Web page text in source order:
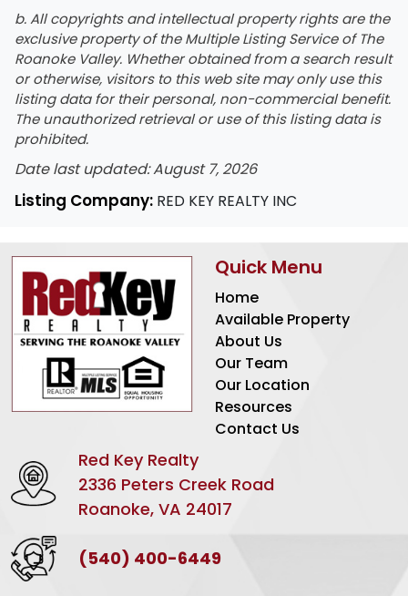
b. All copyrights and intellectual property rights are the
exclusive property of the Multiple Listing Service of The
Roanoke Valley. Whether obtained from a search result
or otherwise, visitors to this web site may only use this
listing data for their personal, non-commercial benefit.
The unauthorized retrieval or use of this listing data is
prohibited.
Date last updated: August 7, 2026
Listing Company: RED KEY REALTY INC
Quick Menu
Home
Available Property
About Us
Our Team
Our Location
Resources
Contact Us
Red Key Realty
2336 Peters Creek Road
Roanoke, VA 24017
(540) 400-6449